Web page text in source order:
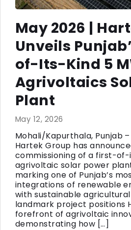
May 2026 |
Unveils
of-Its-Kind 5
Agrivoltaics
Plant
May 12, 2026
Mohali/Kapurthala, Punjab –
Hartek Group has
commissioning of a first-of-
agrivoltaic solar power
marking one of Punjab’s
integrations of renewable
with sustainable agricultural
landmark project positions
forefront of agrivoltaic
demonstrating how […]